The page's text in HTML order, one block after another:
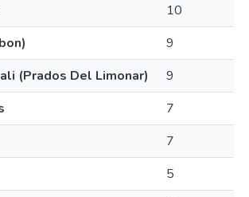
10
9
(Prados Del Limonar)
9
7
7
5